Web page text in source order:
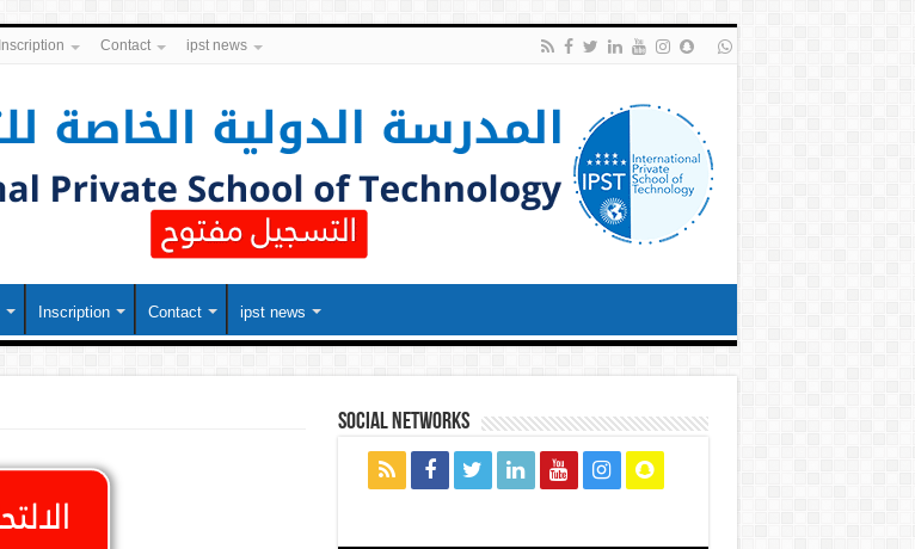
Inscription Contact ipst news
Inscription Contact ipst news
social networks